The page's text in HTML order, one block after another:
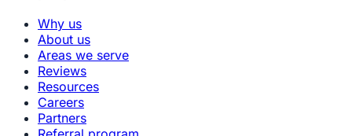
Why us
About us
Areas we serve
Reviews
Resources
Careers
Partners